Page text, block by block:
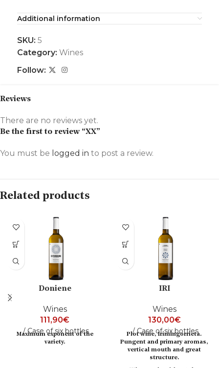
Additional information
SKU: 5
Category: Wines
Follow:
Reviews
There are no reviews yet.
Be the first to review “XX”
You must be logged in to post a review.
Related products
Doniene
Wines
111,90€
Case of six bottles
Maximum exponent of the
variety.
IRI
Wines
130,00€
Case of six bottles
Plot wine, Irimingorrieta.
Pungent and primary aromas,
vertical mouth and great
structure.